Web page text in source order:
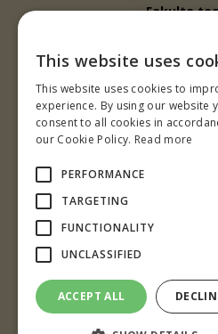
Fakulta
Technická
960 01
Slovenská
Tel.: +421 45
e-
UIS
This website uses
This website uses cookies to
experience. By using our website
consent to all cookies in
our Cookie Policy. Read more
PERFORMANCE
TARGETING
FUNCTIONALITY
UNCLASSIFIED
ACCEPT ALL